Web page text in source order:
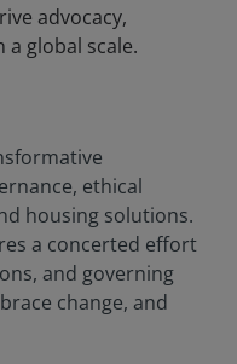
advocacy,
global scale.
ethical
housing solutions.
a concerted effort
and governing
change, and